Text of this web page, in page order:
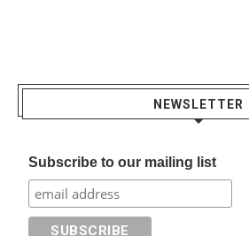
NEWSLETTER
Subscribe to our mailing list